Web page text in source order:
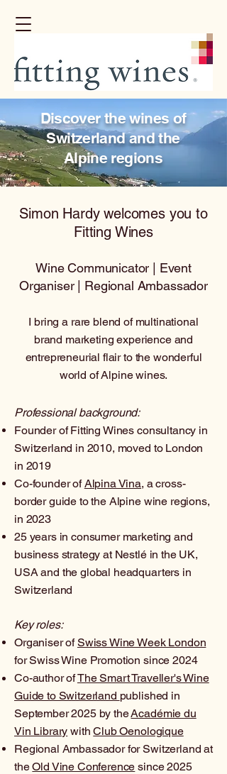
Discover the wines of
Switzerland and the
Alpine regions
Professional background:
Founder of Fitting Wines consultancy in
Switzerland in 2010, moved to London
in 2019
Co-founder ofAlpina Vina, a cross-
border guide to the Alpine wine regions,
in 2023
25 years in consumer marketing and
business strategy at Nestlé in the UK,
USA and the global headquarters in
Switzerland
Key roles:
Organiser ofSwiss Wine Week London
for Swiss Wine Promotion since 2024
Co-author ofThe Smart Traveller's Wine
Guide to Switzerland published in
September 2025 by theAcadémie du
Vin Library withClub Oenologique
Regional Ambassador for Switzerland at
theOld Vine Conference since 2025
Simon Hardy welcomes you to
Fitting Wines
Wine Communicator | Event
Organiser | Regional Ambassador
I bring a rare blend of multinational
brand marketing experience and
entrepreneurial flair to the wonderful
world of Alpine wines.​